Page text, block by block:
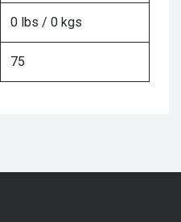
0 lbs / 0 kgs
75